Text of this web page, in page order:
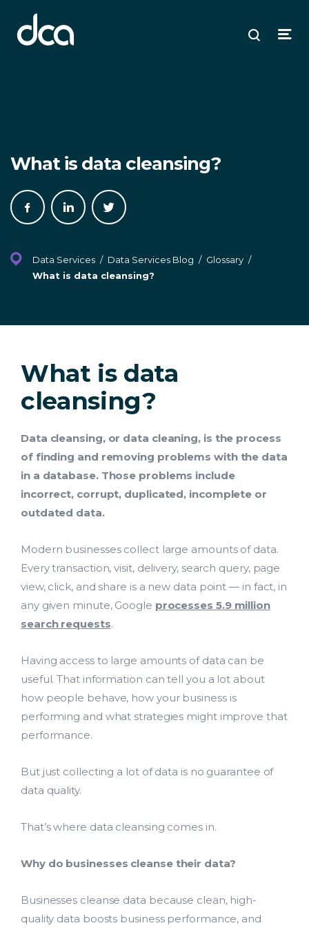
dca
Open
Search
What is data cleansing?
Share
on
Share
on
Share
on
Data Services / Data Services Blog / Glossary /
What is data cleansing?
What is data
cleansing?
Data cleansing, or data cleaning, is the process
of finding and removing problems with the data
in a database. Those problems include
incorrect, corrupt, duplicated, incomplete or
outdated data.
Modern businesses collect large amounts of data.
Every transaction, visit, delivery, search query, page
view, click, and share is a new data point — in fact, in
any given minute, Google processes 5.9 million
search requests.
Having access to large amounts of data can be
useful. That information can tell you a lot about
how people behave, how your business is
performing and what strategies might improve that
performance.
But just collecting a lot of data is no guarantee of
data quality.
That’s where data cleansing comes in.
Why do businesses cleanse their data?
Businesses cleanse data because clean, high-
quality data boosts business performance, and